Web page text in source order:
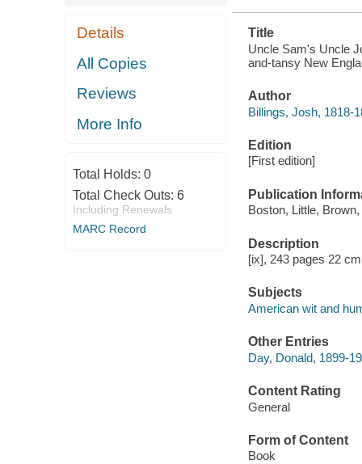
Details
All Copies
Reviews
More Info
Total Holds: 0
Total Check Outs: 6
Including Renewals
MARC Record
Title
Uncle Sam's Uncle
and-tansy New
Author
Billings, Josh, 1818-
Edition
[First edition]
Publication
Boston, Little,
Description
[ix], 243 pages 22
Subjects
American wit and
Other Entries
Day, Donald, 1899-
Content Rating
General
Form of Content
Book